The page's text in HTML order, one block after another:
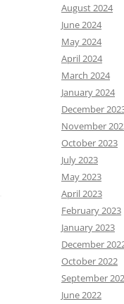
August 2024
June 2024
May 2024
April 2024
March 2024
January 2024
December
November
October 2023
July 2023
May 2023
April 2023
February 2023
January 2023
December
October 2022
September
June 2022